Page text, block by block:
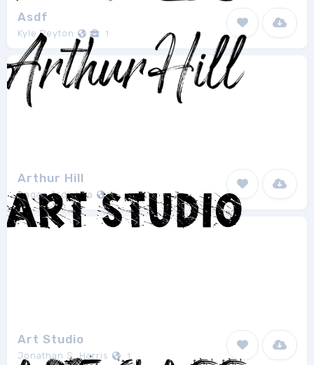
Asdf
Kyle Peyton 1
Arthur Hill
Bagas Ardiatma 1
Art Studio
Jonathan S. Harris 1